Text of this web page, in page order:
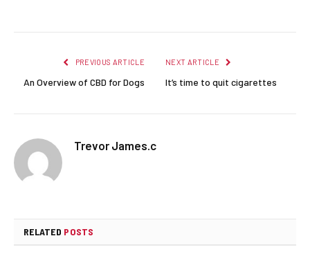
PREVIOUS ARTICLE
An Overview of CBD for Dogs
NEXT ARTICLE
It’s time to quit cigarettes
Trevor James.c
RELATED POSTS